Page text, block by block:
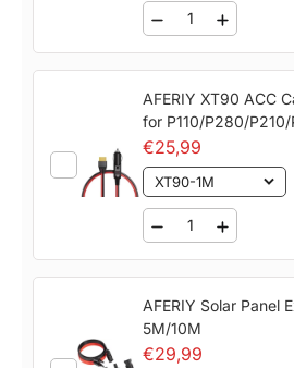
backup, nighttime camping,
Reliable Warranty &
Certified with UL, CE, FCC,
other international standards
safety.
AFERIY XT90 ACC
for P110/P280/P210/
€25,99
XT90-1M
AFERIY Solar Panel
5M/10M
€29,99